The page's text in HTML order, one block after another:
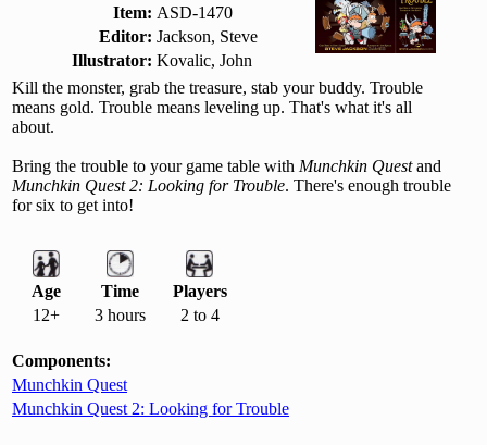
Item: ASD-1470
Editor: Jackson, Steve
Illustrator: Kovalic, John
Kill the monster, grab the treasure, stab your buddy. Trouble
means gold. Trouble means leveling up. That's what it's all
about.
Bring the trouble to your game table with Munchkin Questand
Munchkin Quest 2: Looking for Trouble. There's enough trouble
for six to get into!
Age Time
Players
12+
3 hours 2 to 4
Components:
Munchkin Quest
Munchkin Quest 2: Looking for Trouble